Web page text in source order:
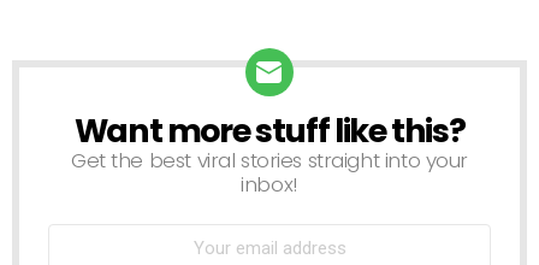
NEWSLETTER
Want more stuff like this?
Get the best viral stories straight into your
inbox!